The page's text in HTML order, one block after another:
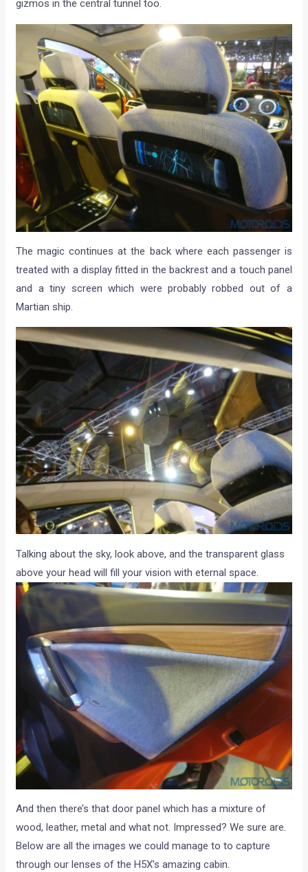
gizmos in the central tunnel too.
The magic continues at the back where each passenger is
treated with a display fitted in the backrest and a touch panel
and a tiny screen which were probably robbed out of a
Martian ship.
Talking about the sky, look above, and the transparent glass
above your head will fill your vision with eternal space.
And then there’s that door panel which has a mixture of
wood, leather, metal and what not. Impressed? We sure are.
Below are all the images we could manage to to capture
through our lenses of the H5X’s amazing cabin.